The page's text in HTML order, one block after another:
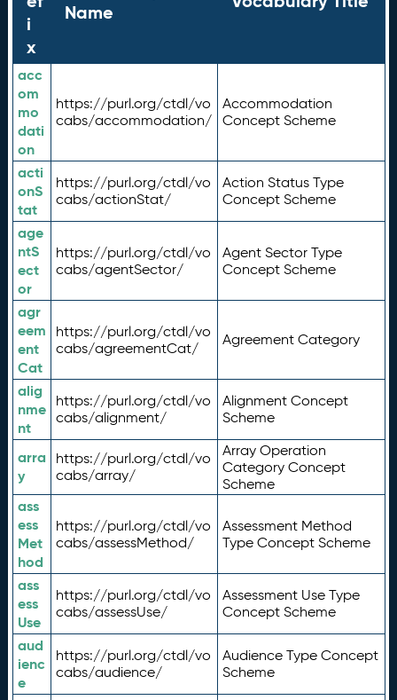
i
x
Name
acc
om
mo
dati
on
https://purl.org/ctdl/vo
cabs/accommodation/
Accommodation
Concept Scheme
acti
onS
tat
https://purl.org/ctdl/vo
cabs/actionStat/
Action Status Type
Concept Scheme
age
ntS
ect
or
https://purl.org/ctdl/vo
cabs/agentSector/
Agent Sector Type
Concept Scheme
agr
eem
ent
Cat
https://purl.org/ctdl/vo
cabs/agreementCat/
Agreement Category
alig
nme
nt
https://purl.org/ctdl/vo
cabs/alignment/
Alignment Concept
Scheme
arra
y
https://purl.org/ctdl/vo
cabs/array/
Array Operation
Category Concept
Scheme
ass
ess
Met
hod
https://purl.org/ctdl/vo
cabs/assessMethod/
Assessment Method
Type Concept Scheme
ass
ess
Use
https://purl.org/ctdl/vo
cabs/assessUse/
Assessment Use Type
Concept Scheme
aud
ienc
e
https://purl.org/ctdl/vo
cabs/audience/
Audience Type Concept
Scheme